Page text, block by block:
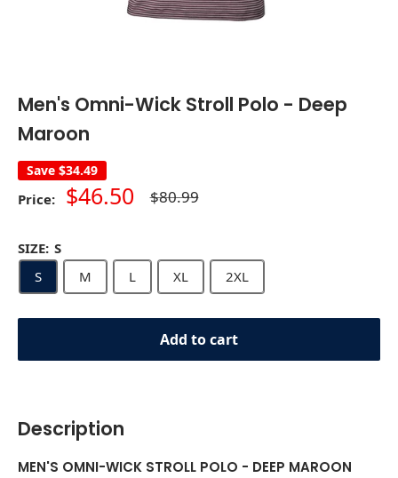
Men's Omni-Wick Stroll Polo - Deep
Maroon
Save $34.49
Price: Sale
$46.50 Regular
price
$80.99
SIZE: S
S
M L XL 2XL
Add to cart
Description
MEN'S OMNI-WICK STROLL POLO - DEEP MAROON